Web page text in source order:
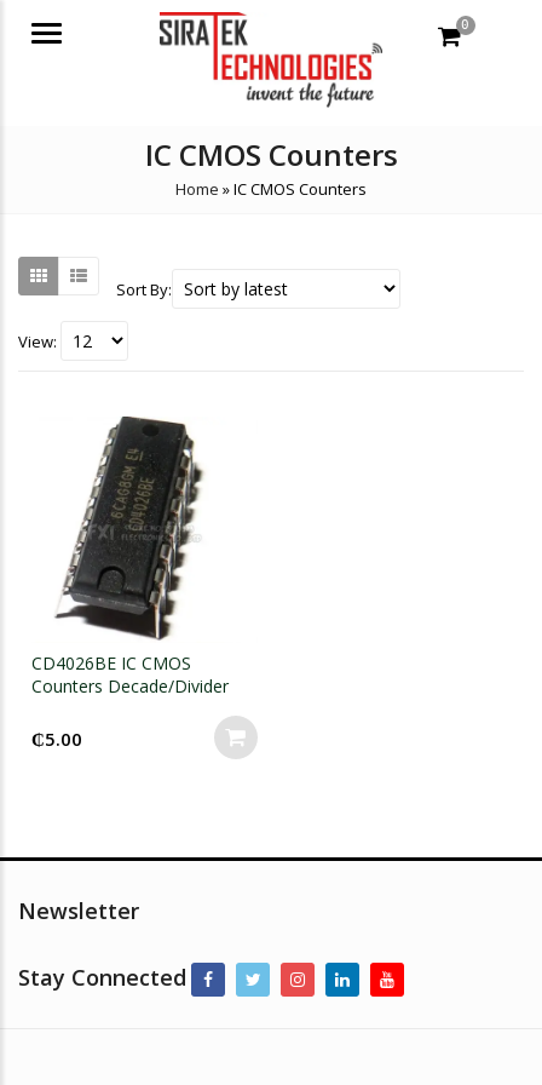
Menu 0
IC CMOS Counters
Home »IC CMOS Counters
Sort By:
View:
CD4026BE IC CMOS
Counters Decade/Divider
₵5.00
Newsletter
Stay Connected